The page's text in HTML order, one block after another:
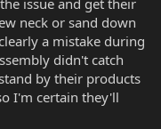
neck or sand down
a mistake during
didn't catch
by their products
I'm certain they'll